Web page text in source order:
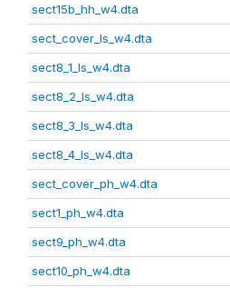
sect15b_hh_w4.dta
sect_cover_ls_w4.dta
sect8_1_ls_w4.dta
sect8_2_ls_w4.dta
sect8_3_ls_w4.dta
sect8_4_ls_w4.dta
sect_cover_ph_w4.dta
sect1_ph_w4.dta
sect9_ph_w4.dta
sect10_ph_w4.dta